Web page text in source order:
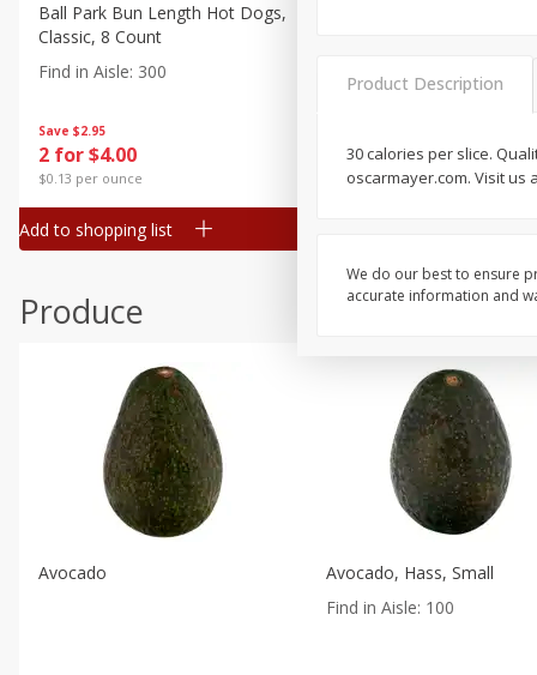
Canned Goods
Deli
Dry Goods & Pasta
Frozen
Household
Pantry
Seasonal
Save $2.95
2 for $4.00
$0.13 per ounce
Ball Park Bun Length Hot Dogs,
Classic, 8 Count
Find in Aisle: 300
Add to shopping list
2 for $4.00
$0.13 per ounce
Find in Aisle
Produce
Avocado
Avocado, Hass, Small
Find in Aisle: 100
Product Description
30 calories per slice.
oscarmayer.com. Visit us
We do our best to ensure
accurate information and